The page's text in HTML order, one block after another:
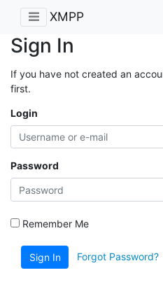
XMPP
Sign In
If you have not created an
first.
Login
Password
Remember Me
Sign In Forgot Password?